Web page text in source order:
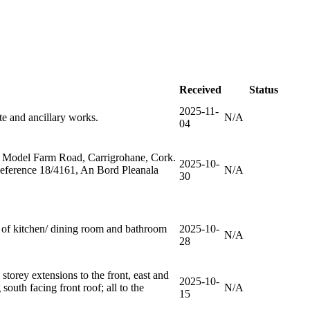
Received Status
and ancillary works.
2025-11-
04
N/A
Farm Road, Carrigrohane, Cork.
18/4161, An Bord Pleanala
2025-10-
30
N/A
kitchen/ dining room and bathroom
2025-10-
28
N/A
extensions to the front, east and
south facing front roof; all to the
2025-10-
15
N/A